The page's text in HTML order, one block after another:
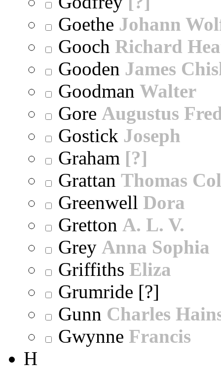
Goethe Johann
Gooch Richard
Gooden James
Goodman Walter
Gore Augustus
Gostick Joseph
Graham [?]
Grattan Thomas
Greenwell Dora
Gretton A. L. V.
Grey Anna Sophia
Griffiths Eliza
Grumride [?]
Gunn Charles
Gwynne Francis
H